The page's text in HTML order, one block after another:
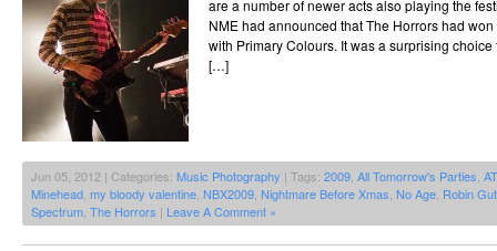
are a number of newer acts also playing the
NME had announced that The Horrors had
with Primary Colours. It was a surprising choice
[…]
Jun 05, 2012 | Categories: Music Photography | Tags: 2009 All Tomorrow's Parties
Minehead my bloody valentine NBX2009 Nightmare Before Xmas No Age Robin
Spectrum The Horrors | Leave A Comment »